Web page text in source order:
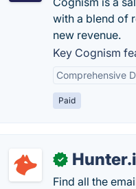
with a blend of
new revenue.
Key Cognism
Comprehensive
Paid
✓
Find all the